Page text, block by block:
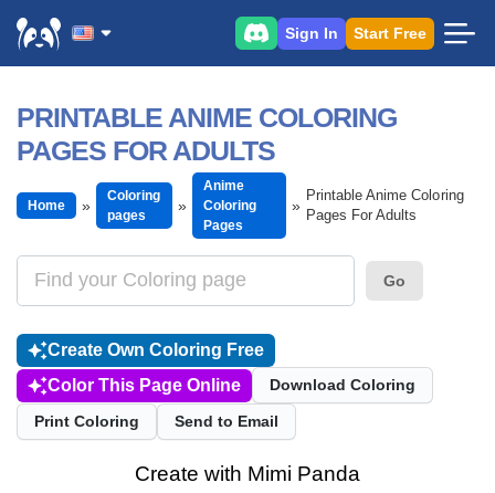
Sign In Start Free
PRINTABLE ANIME COLORING
PAGES FOR ADULTS
Home
Coloring
pages
Anime
Coloring
Pages
Printable Anime Coloring
Pages For Adults
Go
Create Own Coloring Free
Color This Page Online
Download Coloring
Print Coloring Send to Email
Create with Mimi Panda